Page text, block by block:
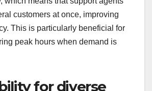
customers at once, improving
This is particularly beneficial for
peak hours when demand is
for diverse